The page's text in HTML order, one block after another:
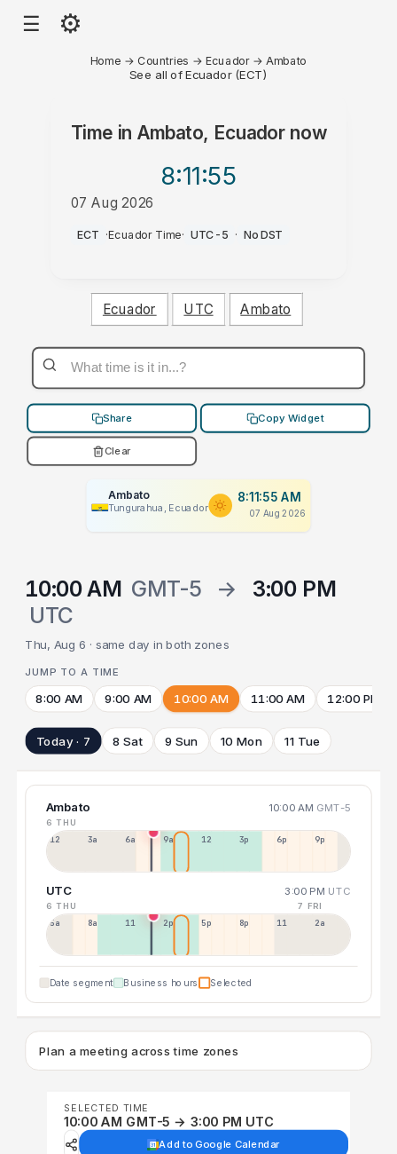
☰ ⚙
Home → Countries →Ecuador → Ambato
See all of Ecuador (ECT)
Time in Ambato, Ecuadornow
8:11:55
07 Aug 2026
AM
ECT ·Ecuador Time· UTC-5 · No DST
Ecuador UTC Ambato
Share Copy Widget
Clear
Ambato
Tungurahua, Ecuador
8:11:55 AM
07 Aug 2026
10:00 AM GMT-5 →
3:00 PM
UTC
Thu, Aug 6 · same day in both zones
JUMP TO A TIME
8:00 AM 9:00 AM 10:00 AM 11:00 AM 12:00 PM
Today · 7 8 Sat 9 Sun 10 Mon 11 Tue
Ambato 10:00 AM GMT-5
6 THU
12a 3a 6a 9a 12p 3p 6p 9p
UTC 3:00 PM UTC
6 THU 7 FRI
5a 8a 11a 2p 5p 8p 11p 2a
Date segment Business hours Selected
Plan a meeting across time zones
SELECTED TIME
10:00 AM GMT-5 → 3:00 PM UTC
Add to Google Calendar